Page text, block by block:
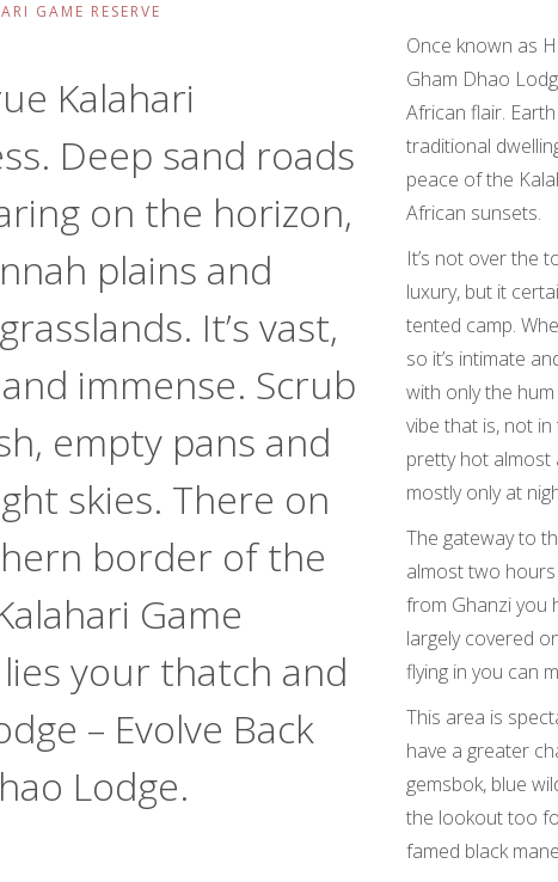
GAME RESERVE
Kalahari
Deep sand roads
on the horizon,
plains and
It’s vast,
immense. Scrub
empty pans and
skies. There on
border of the
Game
lies your thatch and
– Evolve Back
Lodge.
Once known as
Gham Dhao
African flair.
traditional
peace of the
African sunsets.
It’s not over the
luxury, but it
tented camp.
so it’s intimate
with only the
vibe that is, not
pretty hot almost
mostly only at
The gateway to
almost two
from Ghanzi you
largely covered
flying in you can
This area is
have a greater
gemsbok, blue
the lookout too
famed black